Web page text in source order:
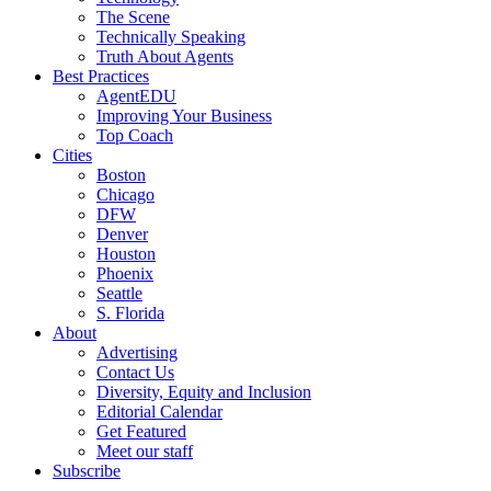
The Scene
Technically Speaking
Truth About Agents
Best Practices
AgentEDU
Improving Your Business
Top Coach
Cities
Boston
Chicago
DFW
Denver
Houston
Phoenix
Seattle
S. Florida
About
Advertising
Contact Us
Diversity, Equity and Inclusion
Editorial Calendar
Get Featured
Meet our staff
Subscribe